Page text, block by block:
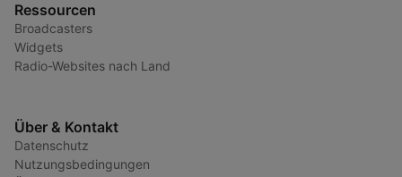
Ressourcen
Broadcasters
Widgets
Radio-Websites nach Land
Über & Kontakt
Datenschutz
Nutzungsbedingungen